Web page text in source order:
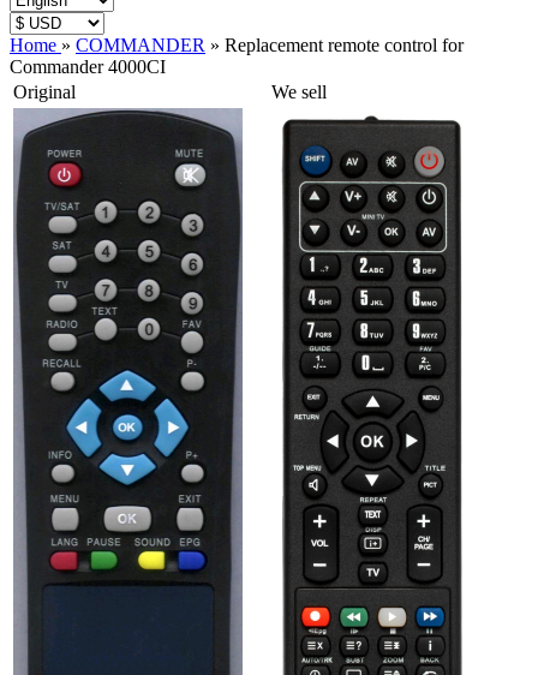
Home » COMMANDER » Replacement remote control for
Commander 4000CI
Original
We sell